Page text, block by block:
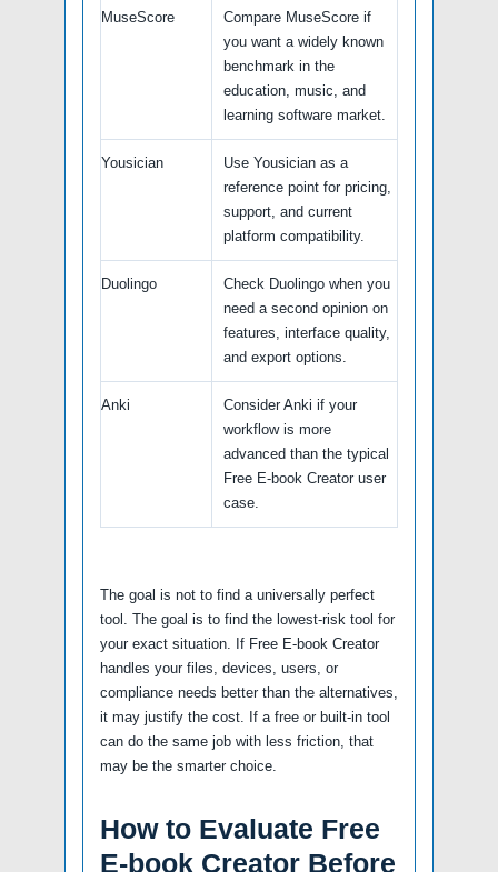
MuseScore
Compare MuseScore if
you want a widely known
benchmark in the
education, music, and
learning software market.
Yousician
Use Yousician as a
reference point for pricing,
support, and current
platform compatibility.
Duolingo
Check Duolingo when you
need a second opinion on
features, interface quality,
and export options.
Anki
Consider Anki if your
workflow is more
advanced than the typical
Free E-book Creator user
case.
The goal is not to find a universally perfect
tool. The goal is to find the lowest-risk tool for
your exact situation. If Free E-book Creator
handles your files, devices, users, or
compliance needs better than the alternatives,
it may justify the cost. If a free or built-in tool
can do the same job with less friction, that
may be the smarter choice.
How to Evaluate Free
E-book Creator Before